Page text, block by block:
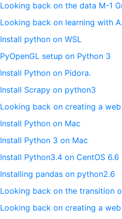
Looking back on the data M-1
Looking back on learning with
Install python on WSL
PyOpenGL setup on Python 3
Install Python on Pidora.
Install Scrapy on python3
Looking back on creating a
Install Python on Mac
Install Python 3 on Mac
Install Python3.4 on CentOS 6.6
Installing pandas on python2.6
Looking back on the transition
Looking back on creating a